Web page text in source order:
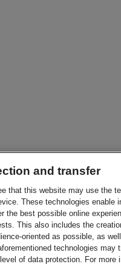
and transfer
that this website may use the
These technologies
the best possible online
This also includes the
oriented as possible, as
technologies
of data protection. For